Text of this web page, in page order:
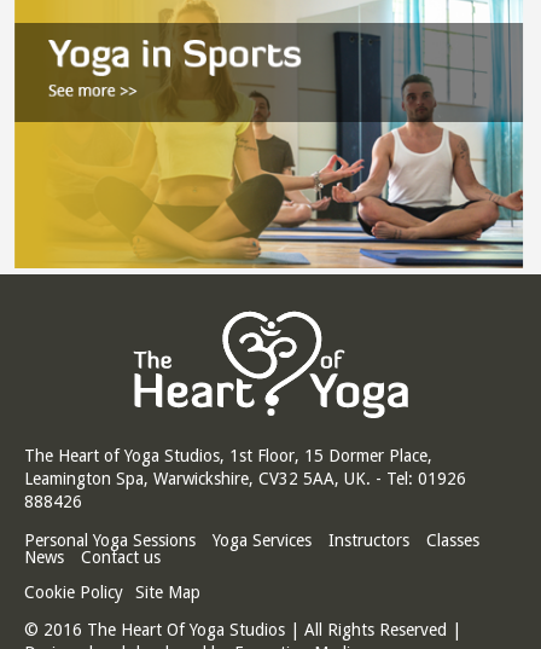
The Heart of Yoga Studios, 1st Floor, 15 Dormer Place,
Leamington Spa, Warwickshire, CV32 5AA, UK. - Tel: 01926
888426
Personal Yoga Sessions
Yoga Services Instructors
Classes
News
Contact us
Cookie Policy
Site Map
© 2016 The Heart Of Yoga Studios | All Rights Reserved |